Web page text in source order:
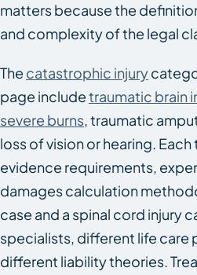
matters because the
and complexity of the legal
The catastrophic injury
page includetraumatic brain
severe burns, traumatic
loss of vision or hearing.
evidence requirements,
damages calculation
case and a spinal cord injury
specialists, different life care
different liability theories.